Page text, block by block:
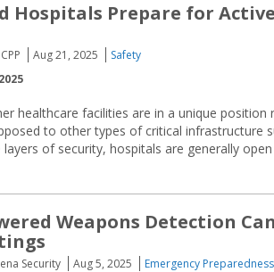
Hospitals Prepare for
Aug 21, 2025
Safety
healthcare facilities are in a unique
to other types of critical infrastructure
of security, hospitals are generally
Weapons Detection
Security Aug 5, 2025
Emergency Preparedness